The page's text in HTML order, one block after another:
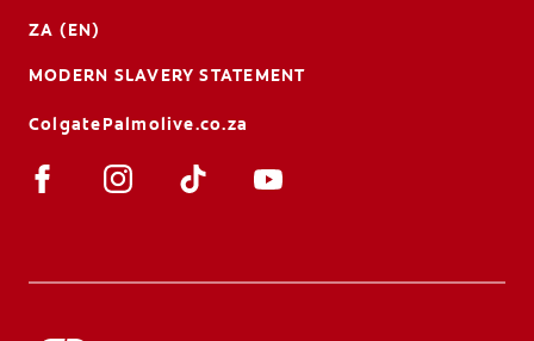
ZA (EN)
MODERN SLAVERY STATEMENT
ColgatePalmolive.co.za